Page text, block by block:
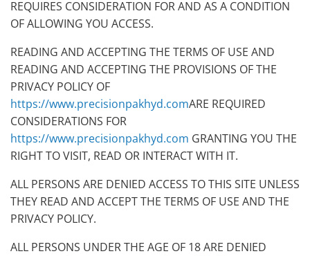
REQUIRES CONSIDERATION FOR AND AS A CONDITION
OF ALLOWING YOU ACCESS.
READING AND ACCEPTING THE TERMS OF USE AND
READING AND ACCEPTING THE PROVISIONS OF THE
PRIVACY POLICY OF
https://www.precisionpakhyd.comARE REQUIRED
CONSIDERATIONS FOR
https://www.precisionpakhyd.com GRANTING YOU THE
RIGHT TO VISIT, READ OR INTERACT WITH IT.
ALL PERSONS ARE DENIED ACCESS TO THIS SITE UNLESS
THEY READ AND ACCEPT THE TERMS OF USE AND THE
PRIVACY POLICY.
ALL PERSONS UNDER THE AGE OF 18 ARE DENIED